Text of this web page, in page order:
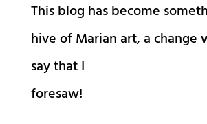
This blog has become
hive of Marian art, a change
say that I
foresaw!